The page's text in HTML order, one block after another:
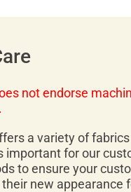
not endorse
a variety of
important for our
to ensure your
new appearance